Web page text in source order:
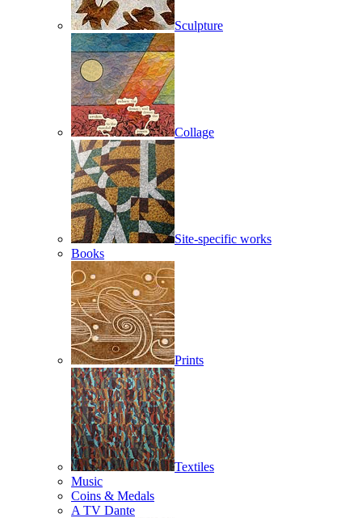
Sculpture
Collage
Site-specific works
Books
Prints
Textiles
Music
Coins & Medals
A TV Dante